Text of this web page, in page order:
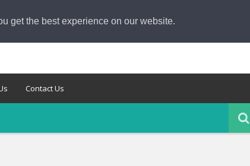
get the best experience on our website.
Contact Us